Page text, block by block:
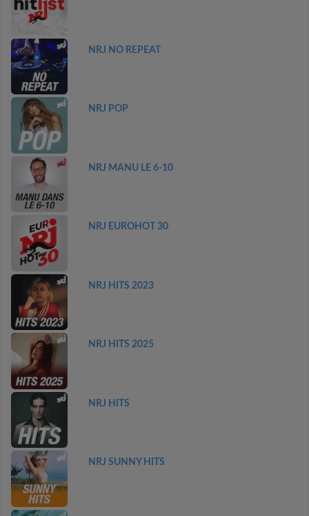
NRJ NO REPEAT
NRJ POP
NRJ MANU LE 6-10
NRJ EUROHOT 30
NRJ HITS 2023
NRJ HITS 2025
NRJ HITS
NRJ SUNNY HITS